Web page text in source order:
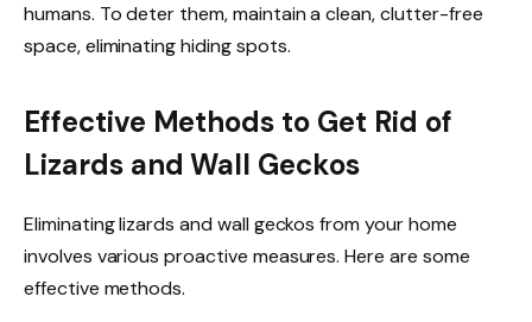
humans. To deter them, maintain a clean, clutter-free
space, eliminating hiding spots.
Effective Methods to Get Rid of
Lizards and Wall Geckos
Eliminating lizards and wall geckos from your home
involves various proactive measures. Here are some
effective methods.